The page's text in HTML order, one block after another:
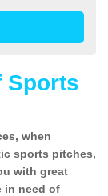
Sports
when
sports pitches,
with great
in need of